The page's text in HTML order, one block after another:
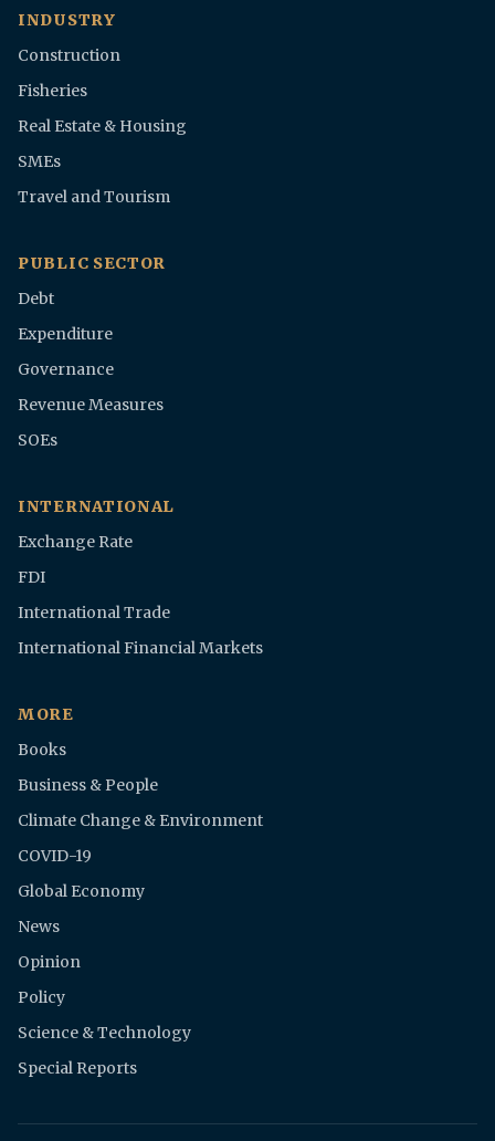
INDUSTRY
Construction
Fisheries
Real Estate & Housing
SMEs
Travel and Tourism
PUBLIC SECTOR
Debt
Expenditure
Governance
Revenue Measures
SOEs
INTERNATIONAL
Exchange Rate
FDI
International Trade
International Financial Markets
MORE
Books
Business & People
Climate Change & Environment
COVID-19
Global Economy
News
Opinion
Policy
Science & Technology
Special Reports